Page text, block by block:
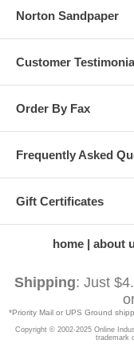
Norton Sandpaper
Customer
Order By Fax
Frequently Asked
Gift Certificates
home about
Shipping: Just
*Priority Mail or UPS Ground
Copyright © 2002-2025 Online
trademark